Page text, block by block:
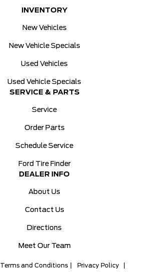
INVENTORY
New Vehicles
New Vehicle Specials
Used Vehicles
Used Vehicle Specials
SERVICE & PARTS
Service
Order Parts
Schedule Service
Ford Tire Finder
DEALER INFO
About Us
Contact Us
Directions
Meet Our Team
Terms and Conditions Privacy Policy